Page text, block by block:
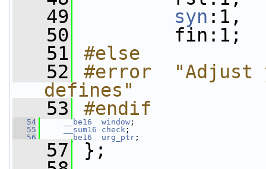
   49
syn :1,
   50
fin:1;
   51
#else
   52
#error  "Adjust
defines"
   53
#endif
   54
__be16 window ;
   55
__sum16 check ;
   56
__be16 urg_ptr ;
   57
};